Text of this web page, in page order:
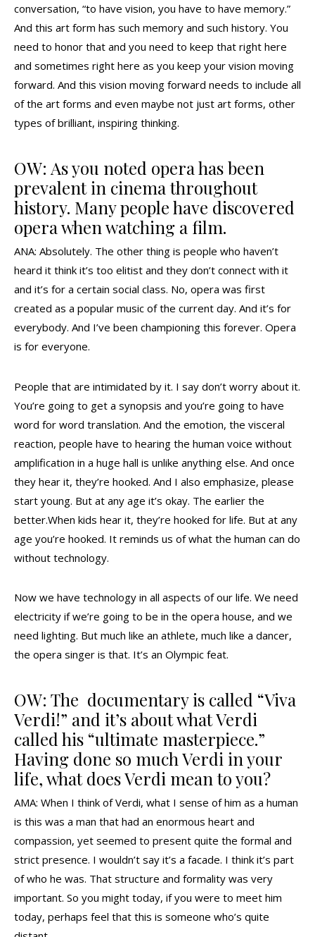
conversation, “to have vision, you have to have memory.”
And this art form has such memory and such history. You
need to honor that and you need to keep that right here
and sometimes right here as you keep your vision moving
forward. And this vision moving forward needs to include all
of the art forms and even maybe not just art forms, other
types of brilliant, inspiring thinking.
OW: As you noted opera has been
prevalent in cinema throughout
history. Many people have discovered
opera when watching a film.
ANA: Absolutely. The other thing is people who haven’t
heard it think it’s too elitist and they don’t connect with it
and it’s for a certain social class. No, opera was first
created as a popular music of the current day. And it’s for
everybody. And I’ve been championing this forever. Opera
is for everyone.
People that are intimidated by it. I say don’t worry about it.
You’re going to get a synopsis and you’re going to have
word for word translation. And the emotion, the visceral
reaction, people have to hearing the human voice without
amplification in a huge hall is unlike anything else. And once
they hear it, they’re hooked. And I also emphasize, please
start young. But at any age it’s okay. The earlier the
better.When kids hear it, they’re hooked for life. But at any
age you’re hooked. It reminds us of what the human can do
without technology.
Now we have technology in all aspects of our life. We need
electricity if we’re going to be in the opera house, and we
need lighting. But much like an athlete, much like a dancer,
the opera singer is that. It’s an Olympic feat.
OW: The documentary is called “Viva
Verdi!” and it’s about what Verdi
called his “ultimate masterpiece.”
Having done so much Verdi in your
life, what does Verdi mean to you?
AMA: When I think of Verdi, what I sense of him as a human
is this was a man that had an enormous heart and
compassion, yet seemed to present quite the formal and
strict presence. I wouldn’t say it’s a facade. I think it’s part
of who he was. That structure and formality was very
important. So you might today, if you were to meet him
today, perhaps feel that this is someone who’s quite